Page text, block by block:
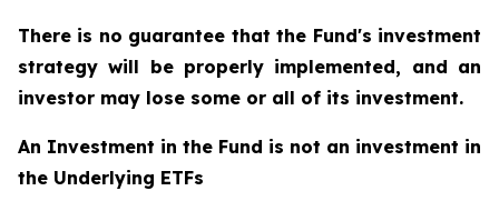
There is no guarantee that the Fund's investment
strategy will be properly implemented, and an
investor may lose some or all of its investment.
An Investment in the Fund is not an investment in
the Underlying ETFs